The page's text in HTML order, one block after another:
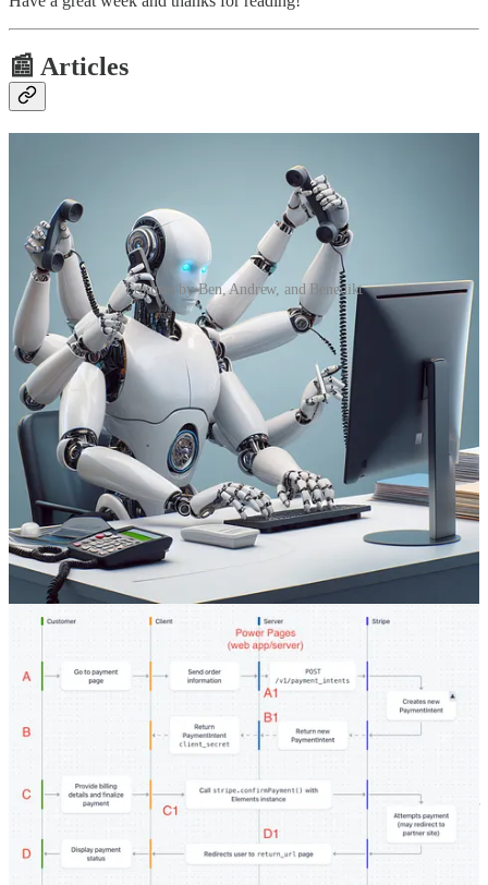
📰 Articles
Features by Ben, Andrew, and Benedikt
So you want to build your own Copilot?
🦸🏻‍♀️ Ben den Blanken wants to answer “What makes a good
Copilot?” and go from there on how to build one! So see this as a
new start of his series where he shows you how to build a HR
Copilot.
Anatomy of the Stripe payments in Power Pages
🦸🏻‍♀️ Just a few weeks ago Microsoft announced online payments
with Stripe in Power Pages in preview. As Andrew Grischenko
wrote a few posts on payment integration in Power Apps (with
Stripe and Braintree) and Power Portals, he couldn’t help but roll up
his sleeves and look at what’s behind the scenes of this integration.
🦸🏻‍♀️ Every now and then Benedikt Bergmann gets asked why
someone should use managed solutions. This discussion came up for
him internally and in the Power Platform Level Up discord. This
blog post tries to summarize those discussions and give insights to a
broader audience.